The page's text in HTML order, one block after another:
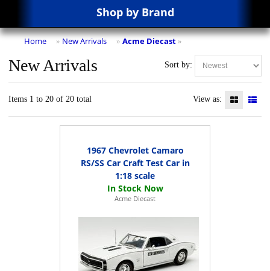
Shop by Brand
Home » New Arrivals » Acme Diecast »
Sort by:
New Arrivals
Items 1 to 20 of 20 total View as:
1967 Chevrolet Camaro
RS/SS Car Craft Test Car in
1:18 scale
Acme Diecast